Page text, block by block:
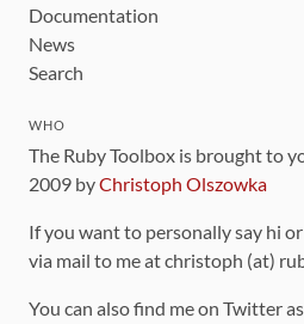
Documentation
News
Search
WHO
The Ruby Toolbox is brought to
2009 byChristoph Olszowka
If you want to personally say hi
via mail to me at christoph (at)
You can also find me on Twitter as